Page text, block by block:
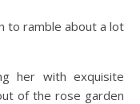
to ramble about a lot
her with exquisite
of the rose garden